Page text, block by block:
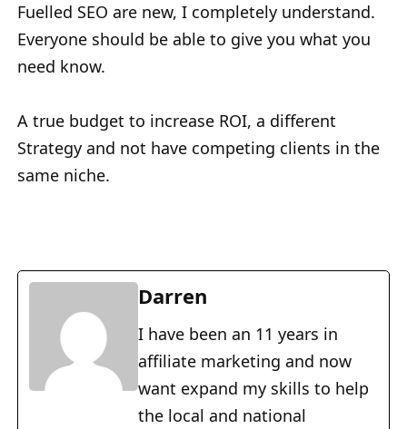
Fuelled SEO are new, I completely understand.
Everyone should be able to give you what you
need know.
A true budget to increase ROI, a different
Strategy and not have competing clients in the
same niche.
Darren
I have been an 11 years in
affiliate marketing and now
want expand my skills to help
the local and national